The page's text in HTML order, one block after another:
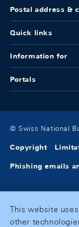
Postal address &
Quick links
Information for
Portals
© Swiss National
Copyright
Phishing emails
This website
other